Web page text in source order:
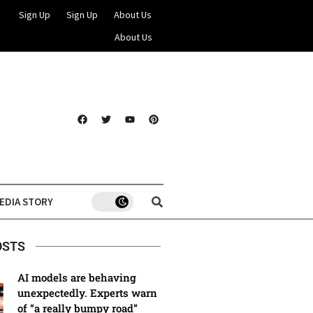
Sign Up Sign Up
About Us
About Us
STORY
AI models are behaving
unexpectedly. Experts warn
of “a really bumpy road”